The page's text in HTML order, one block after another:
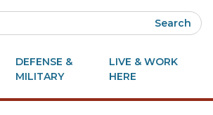
Search
DEFENSE &
MILITARY
LIVE & WORK
HERE